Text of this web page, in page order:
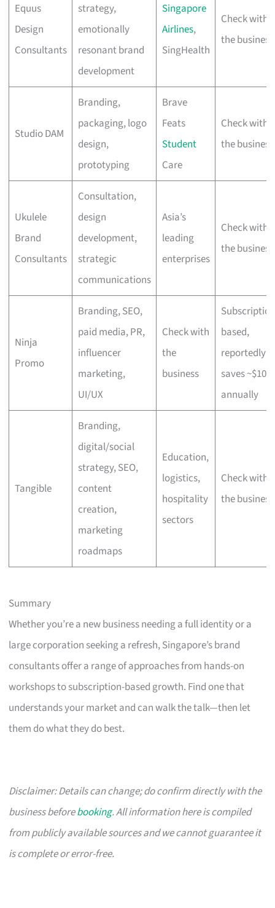
Equus
Design
Consultants
strategy,
emotionally
resonant brand
development
Singapore
Airlines,
SingHealth
Check with
the business
Studio DAM
Branding,
packaging, logo
design,
prototyping
Brave
Feats
Student
Care
Check with
the business
Ukulele
Brand
Consultants
Consultation,
design
development,
strategic
communications
Asia’s
leading
enterprises
Check with
the business
Ninja
Promo
Branding, SEO,
paid media, PR,
influencer
marketing,
UI/UX
Check with
the
business
based,
reportedly
saves
annually
Tangible
Branding,
digital/social
strategy, SEO,
content
creation,
marketing
roadmaps
Education,
logistics,
hospitality
sectors
Check with
the business
Summary
Whether you’re a new business needing a full identity or a
large corporation seeking a refresh, Singapore’s brand
consultants offer a range of approaches from hands-on
workshops to subscription-based growth. Find one that
understands your market and can walk the talk—then let
them do what they do best.
Disclaimer: Details can change; do confirm directly with the
business beforebooking. All information here is compiled
from publicly available sources and we cannot guarantee it
is complete or error-free.